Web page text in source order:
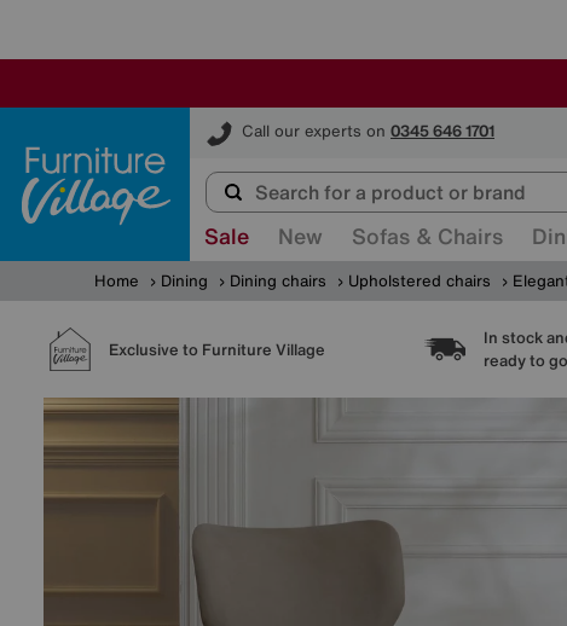
Call our experts on 0345 646 1701
Furniture Village
Sale New Sofas & Chairs
Home Dining Dining chairs Upholstered chairs
Exclusive to Furniture Village
In stock
ready to go